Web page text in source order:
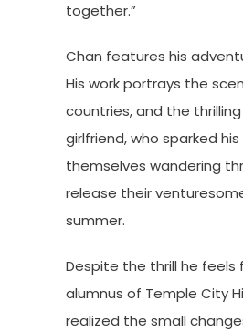
together.”
Chan features his
His work portrays the
countries, and the
girlfriend, who sparked
themselves wandering
release their
summer.
Despite the thrill he feels
alumnus of Temple City
realized the small